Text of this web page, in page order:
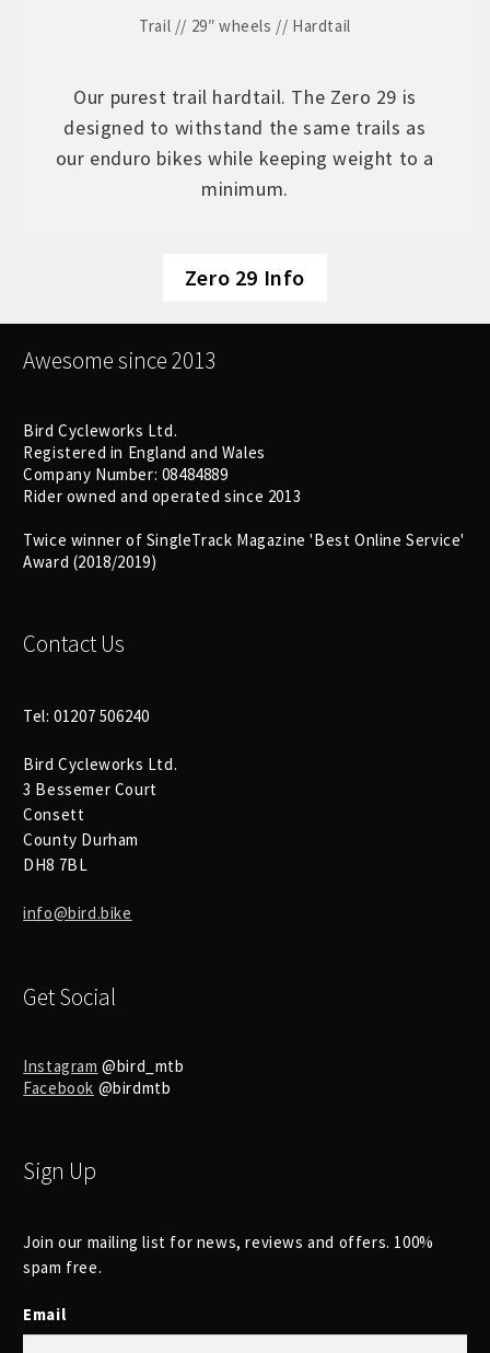
Trail // 29″ wheels // Hardtail
Our purest trail hardtail. The Zero 29 is
designed to withstand the same trails as
our enduro bikes while keeping weight to a
minimum.
Zero 29 Info
Awesome since 2013
Bird Cycleworks Ltd.
Registered in England and Wales
Company Number: 08484889
Rider owned and operated since 2013
Twice winner of SingleTrack Magazine 'Best Online Service'
Award (2018/2019)
Contact Us
Tel: 01207 506240
Bird Cycleworks Ltd.
3 Bessemer Court
Consett
County Durham
DH8 7BL
info@bird.bike
Get Social
Instagram @bird_mtb
Facebook @birdmtb
Sign Up
Join our mailing list for news, reviews and offers. 100%
spam free.
Email